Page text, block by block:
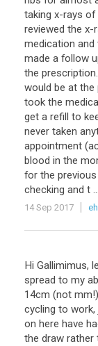
taking x-rays of
reviewed the x-
medication and
made a follow
the
would be at the
took the
get a refill to
never taken
appointment
blood in the
for the
checking and t ...
14 Sep 2017
Hi Gallimimus,
spread to my
14cm (not mm!)
cycling to work,
on here have
the draw rather